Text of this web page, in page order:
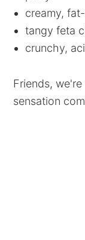
creamy,
tangy feta
crunchy,
Friends,
sensation